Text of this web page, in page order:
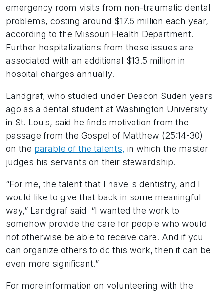
emergency room visits from non-traumatic dental
problems, costing around $17.5 million each year,
according to the Missouri Health Department.
Further hospitalizations from these issues are
associated with an additional $13.5 million in
hospital charges annually.
Landgraf, who studied under Deacon Suden years
ago as a dental student at Washington University
in St. Louis, said he finds motivation from the
passage from the Gospel of Matthew (25:14-30)
on the parable of the talents, in which the master
judges his servants on their stewardship.
“For me, the talent that I have is dentistry, and I
would like to give that back in some meaningful
way,” Landgraf said. “I wanted the work to
somehow provide the care for people who would
not otherwise be able to receive care. And if you
can organize others to do this work, then it can be
even more significant.”
For more information on volunteering with the